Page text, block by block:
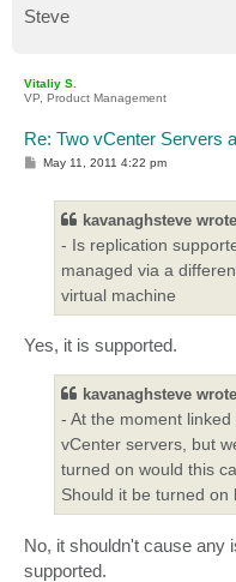
Steve
Vitaliy S.
VP, Product Management
Re: Two vCenter Servers
PMay 11, 2011 4:22 pm
kavanaghsteve
- Is replication
managed via a
virtual machine
Yes, it is supported.
kavanaghsteve
- At the moment
vCenter servers, but
turned on would this
Should it be turned
No, it shouldn't cause any
supported.